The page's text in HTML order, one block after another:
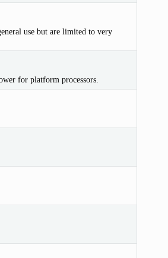
use but are limited to very
for platform processors.